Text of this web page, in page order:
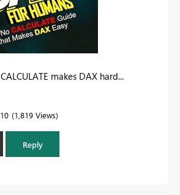
makes DAX hard...
1,819 Views
Reply